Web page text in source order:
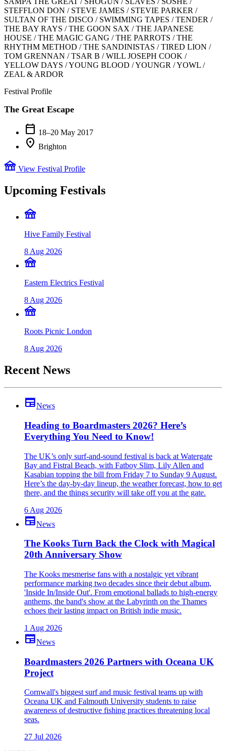
STEFFLON DON / STEVE JAMES / STEVIE PARKER /
SULTAN OF THE DISCO / SWIMMING TAPES / TENDER /
THE BAY RAYS / THE GOON SAX / THE JAPANESE
HOUSE / THE MAGIC GANG / THE PARROTS / THE
RHYTHM METHOD / THE SANDINISTAS / TIRED LION /
TOM GRENNAN / TSAR B / WILL JOSEPH COOK /
YELLOW DAYS / YOUNG BLOOD / YOUNGR / YOWL /
ZEAL & ARDOR
Festival Profile
The Great Escape
calendar_today 18–20 May 2017
location_on Brighton
festival View Festival Profile
Upcoming Festivals
festival
Hive Family Festival
8 Aug 2026
festival
Eastern Electrics Festival
8 Aug 2026
festival
Roots Picnic London
8 Aug 2026
Recent News
newspaperNews
Heading to Boardmasters 2026? Here’s
Everything You Need to Know!
The UK’s only surf-and-sound festival is back at Watergate
Bay and Fistral Beach, with Fatboy Slim, Lily Allen and
Kasabian topping the bill from Friday 7 to Sunday 9 August.
Here’s the day-by-day lineup, the weather forecast, how to get
there, and the things security will take off you at the gate.
6 Aug 2026
newspaperNews
The Kooks Turn Back the Clock with Magical
20th Anniversary Show
The Kooks mesmerise fans with a nostalgic yet vibrant
performance marking two decades since their debut album,
'Inside In/Inside Out'. From emotional ballads to high-energy
anthems, the band's show at the Labyrinth on the Thames
echoes their lasting impact on British indie music.
1 Aug 2026
newspaperNews
Boardmasters 2026 Partners with Oceana UK
Project
Cornwall's biggest surf and music festival teams up with
Oceana UK and Falmouth University students to raise
awareness of destructive fishing practices threatening local
seas.
27 Jul 2026